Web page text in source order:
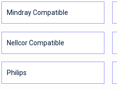
Mindray Compatible
Nellcor Compatible
Philips